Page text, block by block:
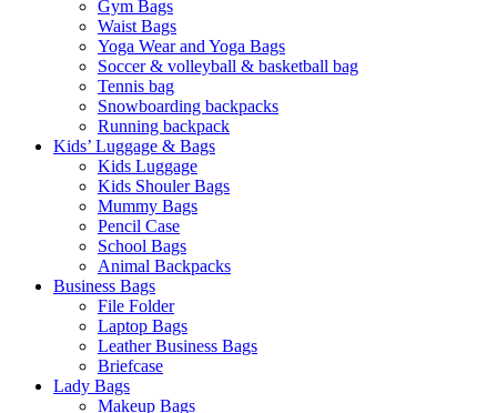
Gym Bags
Waist Bags
Yoga Wear and Yoga Bags
Soccer & volleyball & basketball bag
Tennis bag
Snowboarding backpacks
Running backpack
Kids’ Luggage & Bags
Kids Luggage
Kids Shouler Bags
Mummy Bags
Pencil Case
School Bags
Animal Backpacks
Business Bags
File Folder
Laptop Bags
Leather Business Bags
Briefcase
Lady Bags
Makeup Bags